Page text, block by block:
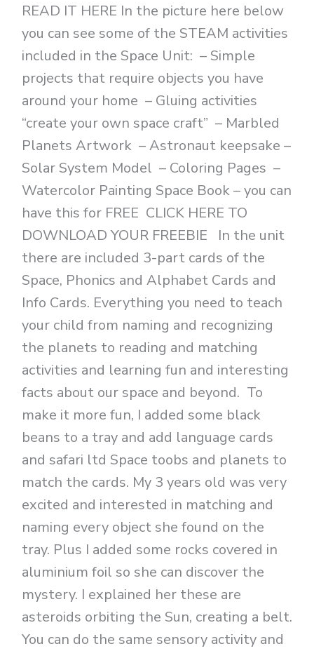
READ IT HERE In the picture here below
you can see some of the STEAM activities
included in the Space Unit: – Simple
projects that require objects you have
around your home – Gluing activities
“create your own space craft” – Marbled
Planets Artwork – Astronaut keepsake –
Solar System Model – Coloring Pages –
Watercolor Painting Space Book – you can
have this for FREE CLICK HERE TO
DOWNLOAD YOUR FREEBIE In the unit
there are included 3-part cards of the
Space, Phonics and Alphabet Cards and
Info Cards. Everything you need to teach
your child from naming and recognizing
the planets to reading and matching
activities and learning fun and interesting
facts about our space and beyond. To
make it more fun, I added some black
beans to a tray and add language cards
and safari ltd Space toobs and planets to
match the cards. My 3 years old was very
excited and interested in matching and
naming every object she found on the
tray. Plus I added some rocks covered in
aluminium foil so she can discover the
mystery. I explained her these are
asteroids orbiting the Sun, creating a belt.
You can do the same sensory activity and